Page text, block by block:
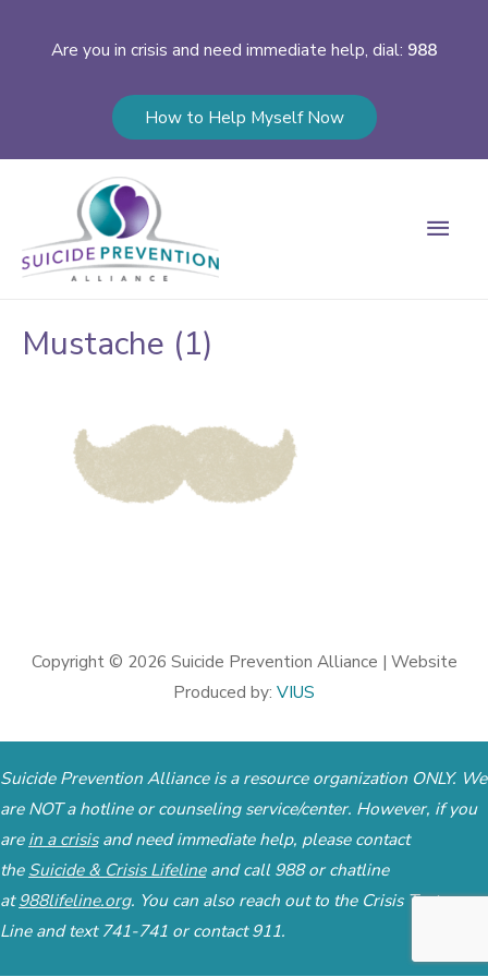
Are you in crisis and need immediate help, dial: 988
How to Help Myself Now
Main
Mustache (1)
Copyright © 2026 Suicide Prevention Alliance | Website
Produced by: VIUS
Suicide Prevention Alliance is a resource organization ONLY. We
are NOT a hotline or counseling service/center. However, if you
arein a crisisand need immediate help, please contact
theSuicide & Crisis Lifelineand call 988 or chatline
at988lifeline.org. You can also reach out to the Crisis Text
Lineand text 741-741 or contact 911.